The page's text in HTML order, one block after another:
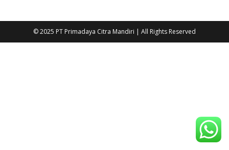
© 2025 PT Primadaya Citra Mandiri | All Rights Reserved